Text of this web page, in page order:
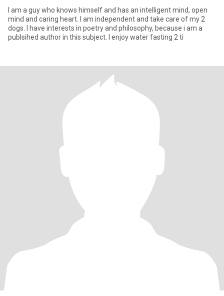
I am a guy who knows himself and has an intelligent mind, open
mind and caring heart. I am independent and take care of my 2
dogs. I have interests in poetry and philosophy, because i am a
publsihed author in this subject. I enjoy water fasting 2 ti